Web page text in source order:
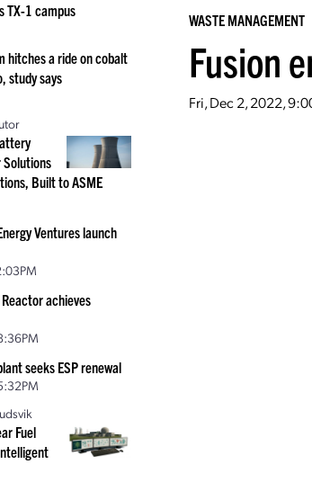
TX-1 campus
hitches a ride on cobalt
study says
Built to ASME
Ventures launch
achieves
seeks ESP renewal
Fuel
WASTE MANAGEMENT
Fusion
Fri, Dec 2, 2022,